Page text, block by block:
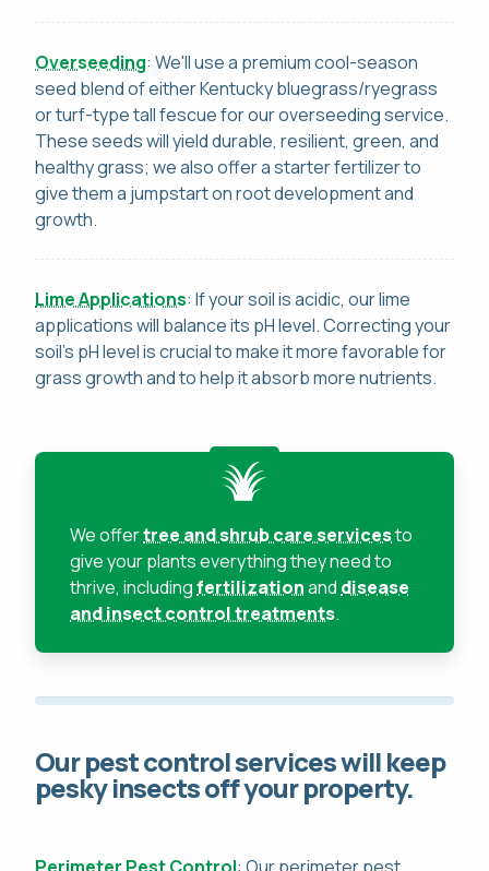
Overseeding: We'll use a premium cool-season
seed blend of either Kentucky bluegrass/ryegrass
or turf-type tall fescue for our overseeding service.
These seeds will yield durable, resilient, green, and
healthy grass; we also offer a starter fertilizer to
give them a jumpstart on root development and
growth.
Lime Applications: If your soil is acidic, our lime
applications will balance its pH level. Correcting your
soil's pH level is crucial to make it more favorable for
grass growth and to help it absorb more nutrients.
We offertree and shrub care servicesto
give your plants everything they need to
thrive, includingfertilizationand disease
and insect control treatments.
Our pest control services will keep
pesky insects off your property.